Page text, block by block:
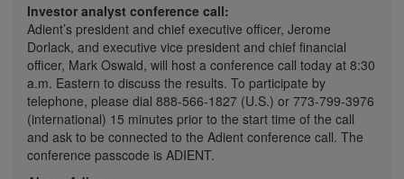
Investor analyst conference call:
Adient’s president and chief executive officer, Jerome
Dorlack, and executive vice president and chief financial
officer, Mark Oswald, will host a conference call today at 8:30
a.m. Eastern to discuss the results. To participate by
telephone, please dial 888-566-1827 (U.S.) or 773-799-3976
(international) 15 minutes prior to the start time of the call
and ask to be connected to the Adient conference call. The
conference passcode is ADIENT.